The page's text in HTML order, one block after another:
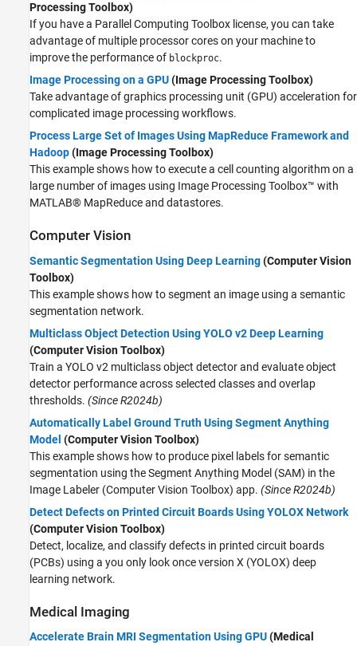
Processing Toolbox)
If you have a Parallel Computing Toolbox license, you can take
advantage of multiple processor cores on your machine to
improve the performance of blockproc.
Image Processing on a GPU(Image Processing Toolbox)
Take advantage of graphics processing unit (GPU) acceleration for
complicated image processing workflows.
Process Large Set of Images Using MapReduce Framework and
Hadoop(Image Processing Toolbox)
This example shows how to execute a cell counting algorithm on a
large number of images using Image Processing Toolbox™ with
MATLAB® MapReduce and datastores.
Computer Vision
Semantic Segmentation Using Deep Learning(Computer Vision
Toolbox)
This example shows how to segment an image using a semantic
segmentation network.
Multiclass Object Detection Using YOLO v2 Deep Learning
(Computer Vision Toolbox)
Train a YOLO v2 multiclass object detector and evaluate object
detector performance across selected classes and overlap
thresholds. (Since R2024b)
Automatically Label Ground Truth Using Segment Anything
Model (Computer Vision Toolbox)
This example shows how to produce pixel labels for semantic
segmentation using the Segment Anything Model (SAM) in the
Image Labeler (Computer Vision Toolbox) app. (Since R2024b)
Detect Defects on Printed Circuit Boards Using YOLOX Network
(Computer Vision Toolbox)
Detect, localize, and classify defects in printed circuit boards
(PCBs) using a you only look once version X (YOLOX) deep
learning network.
Medical Imaging
Accelerate Brain MRI Segmentation Using GPU(Medical